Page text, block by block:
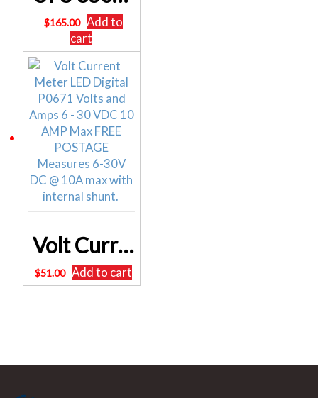
$165.00 Add to
cart
Volt Current Meter LED Digital P0671 Volts and Amps 6 – 30 VDC 10 AMP Max
$51.00 Add to cart